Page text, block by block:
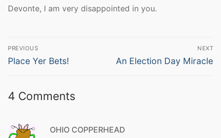
Devonte, I am very disappointed in you.
Post
navigation
PREVIOUS
Previous
Place Yer Bets!
NEXT
Next
An Election Day Miracle
4 Comments
OHIO COPPERHEAD